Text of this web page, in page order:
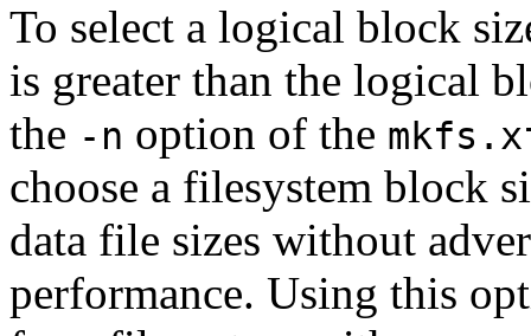
To select a logical block
is greater than the logical
the -n option of the
choose a filesystem block
data file sizes without
performance. Using this